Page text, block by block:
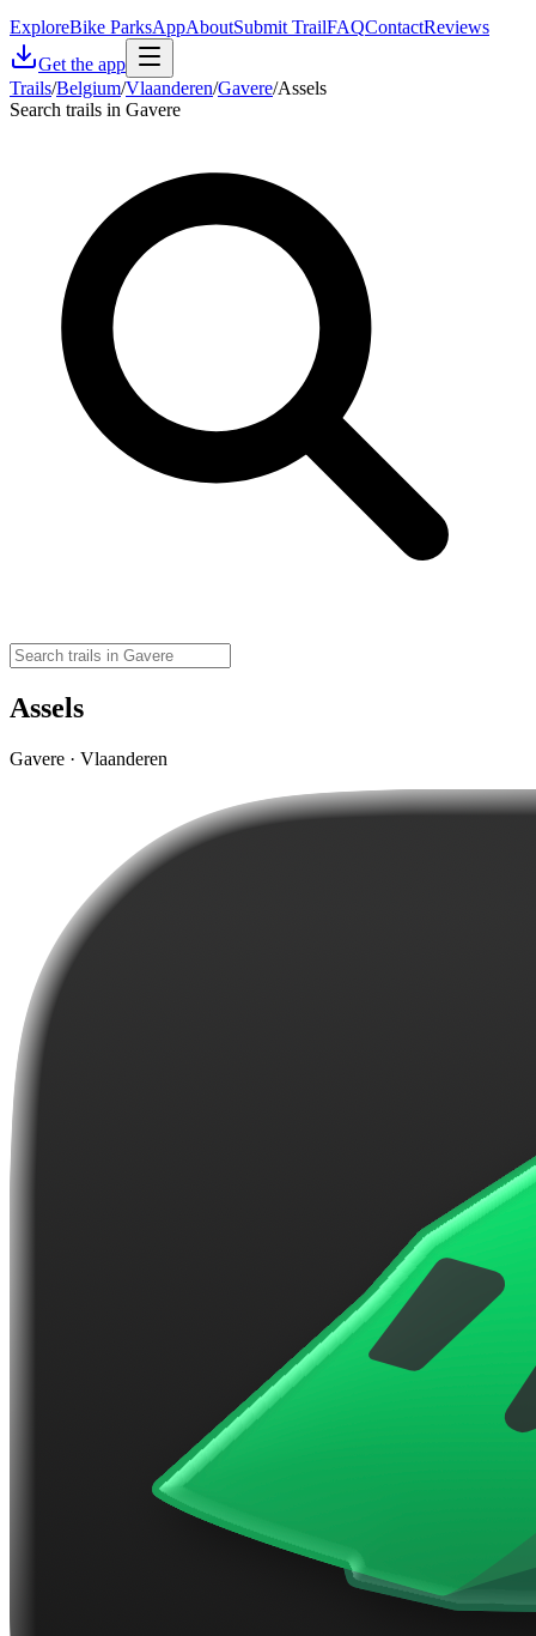
ExploreBike ParksAppAboutSubmit TrailFAQContactReviews
Get the app
Trails/Belgium/Vlaanderen/Gavere/Assels
Search trails in Gavere
Assels
Gavere · Vlaanderen